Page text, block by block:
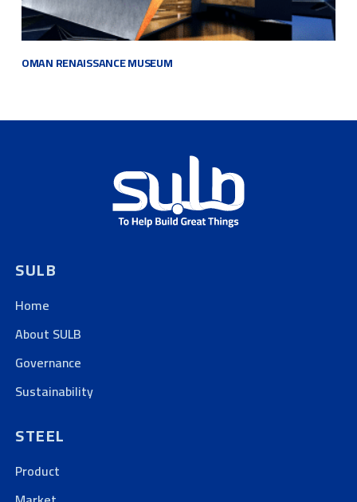
OMAN RENAISSANCEMUSEUM
SULB
Home
About SULB
Governance
Sustainability
STEEL
Product